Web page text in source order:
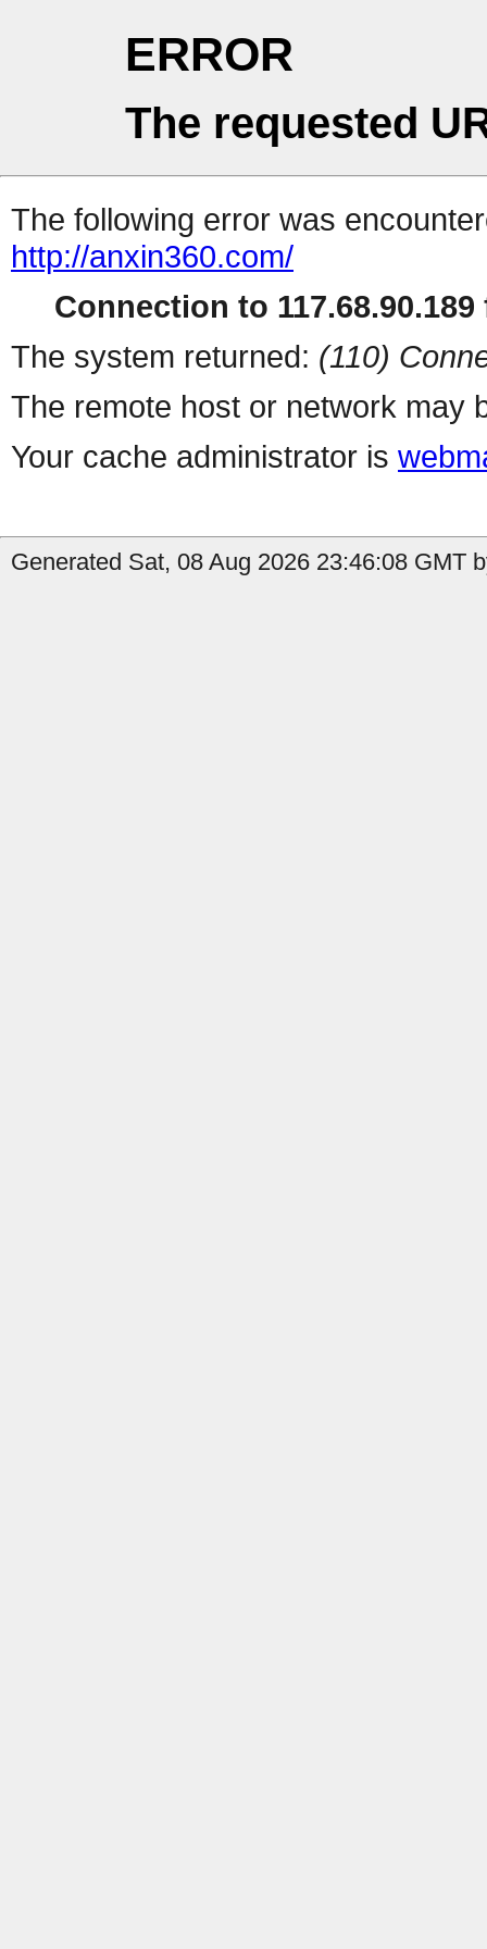
ERROR
The requested
The following error was
http://anxin360.com/
Connection to 117.68.90.189
The system returned: (110)
The remote host or network may
Your cache administrator is
Generated Sat, 08 Aug 2026 23:46:08 GMT